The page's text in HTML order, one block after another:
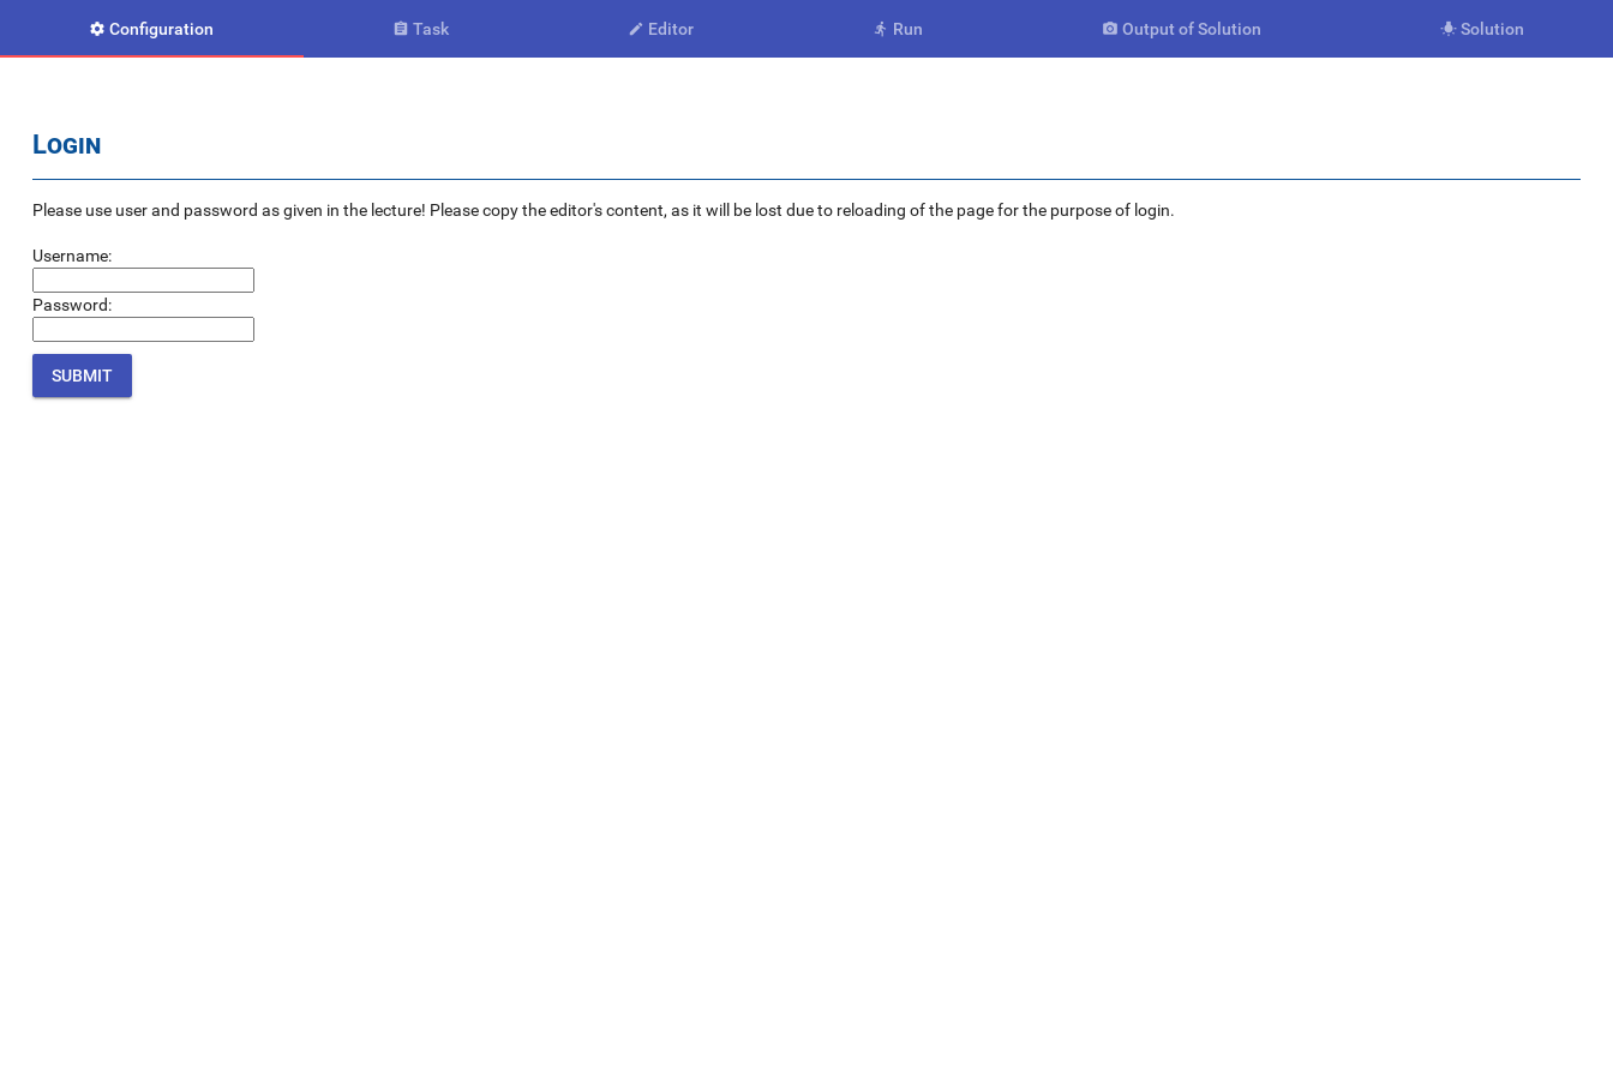
 Configuration  Task  Editor  Run  Output of Solution  Solution
Login
Please use user and password as given in the lecture! Please copy the editor's content, as it will be lost due to reloading of the page for the purpose of login.
Username:
Password: